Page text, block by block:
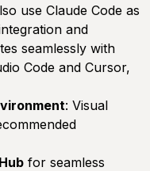
use Claude Code as
and
seamlessly with
Code and Cursor,
: Visual
for seamless